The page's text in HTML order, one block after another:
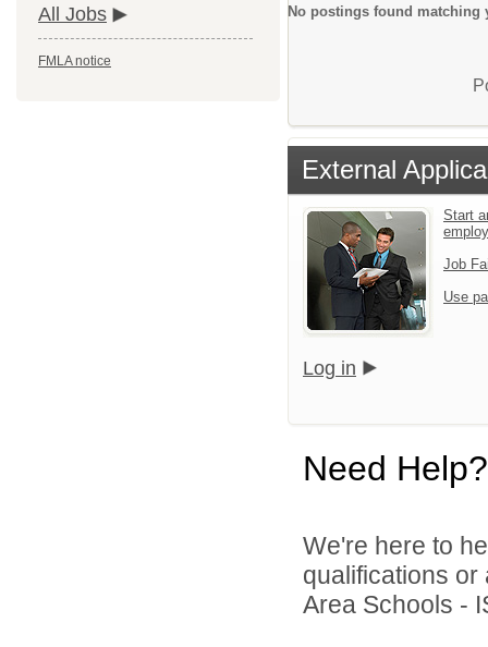
All Jobs
FMLA notice
No postings found matching
External
Start
Job
Use
Log in
Need Help?
We're here to
qualifications
Area Schools -